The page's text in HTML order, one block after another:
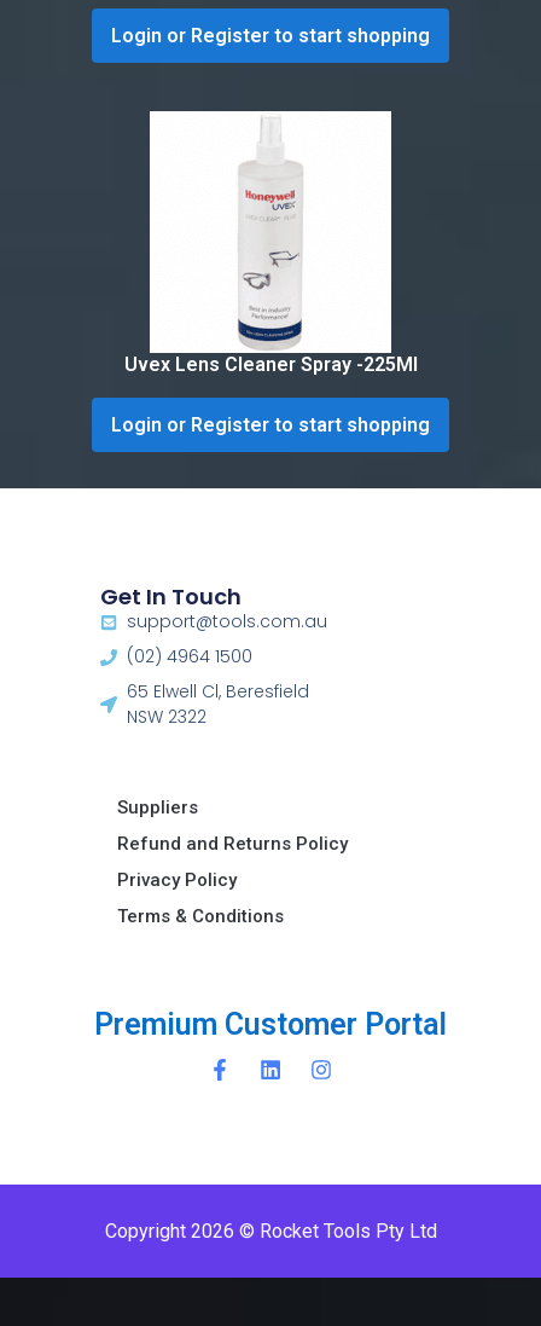
Login or Register to start shopping
Uvex Lens Cleaner Spray -225Ml
Login or Register to start shopping
Customer Portal
Get In Touch
support@tools.com.au
(02) 4964 1500
65 Elwell Cl, Beresfield
NSW 2322​
Suppliers
Refund and Returns Policy​
Privacy Policy
Terms & Conditions ​
Copyright 2026 © Rocket Tools Pty Ltd